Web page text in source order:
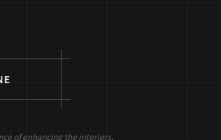
E
of enhancing the interiors.